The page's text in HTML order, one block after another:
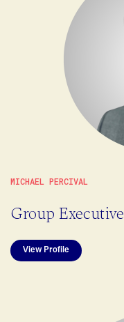
MICHAEL PERCIVAL
Group Executive
View Profile